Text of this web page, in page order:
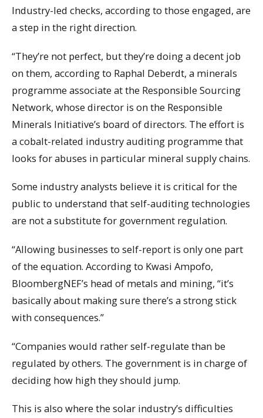
Industry-led checks, according to those engaged, are
a step in the right direction.
“They’re not perfect, but they’re doing a decent job
on them, according to Raphal Deberdt, a minerals
programme associate at the Responsible Sourcing
Network, whose director is on the Responsible
Minerals Initiative’s board of directors. The effort is
a cobalt-related industry auditing programme that
looks for abuses in particular mineral supply chains.
Some industry analysts believe it is critical for the
public to understand that self-auditing technologies
are not a substitute for government regulation.
“Allowing businesses to self-report is only one part
of the equation. According to Kwasi Ampofo,
BloombergNEF’s head of metals and mining, “it’s
basically about making sure there’s a strong stick
with consequences.”
“Companies would rather self-regulate than be
regulated by others. The government is in charge of
deciding how high they should jump.
This is also where the solar industry’s difficulties